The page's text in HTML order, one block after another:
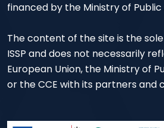
financed by the Ministry of
The content of the site is the
ISSP and does not necessarily
European Union, the Ministry of
or the CCE with its partners and